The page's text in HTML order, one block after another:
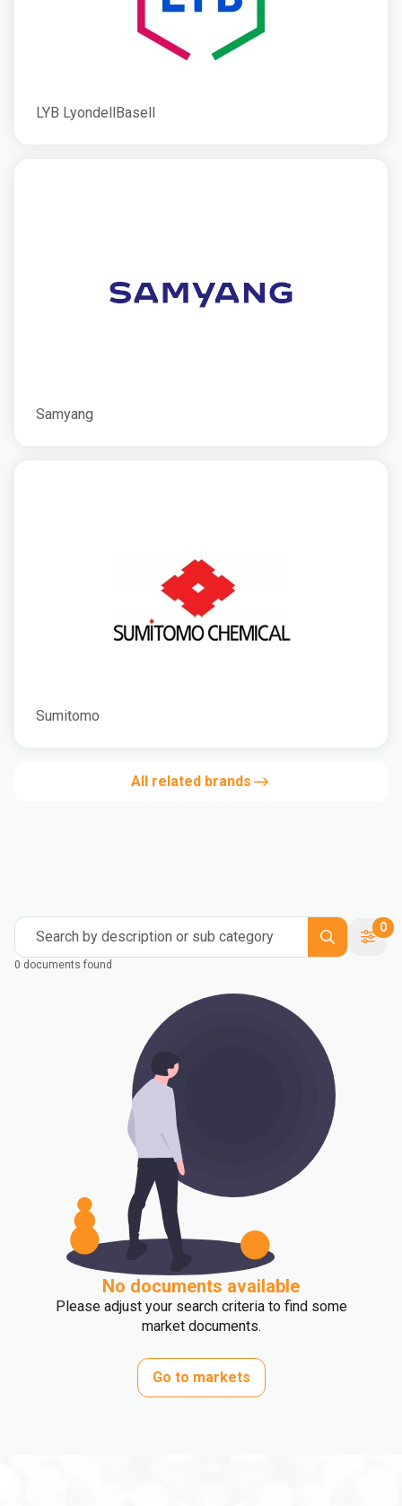
LYB LyondellBasell
Samyang
Sumitomo
All related brands
Search by description or sub category
0
0 documents found
No documents available
Please adjust your search criteria to find some
market documents.
Go to markets